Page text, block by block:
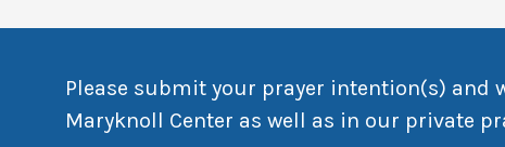
Please submit your prayer intention(s) and
Maryknoll Center as well as in our private